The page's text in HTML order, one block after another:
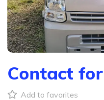
Contact
Add to favorites